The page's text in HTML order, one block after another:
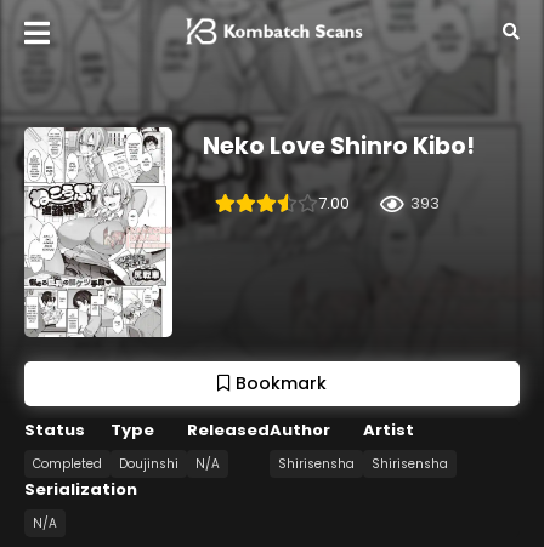
Neko Love Shinro Kibo!
7.00 393
Bookmark
Status
Completed
Type
Doujinshi
Released
N/A
Author
Shirisensha
Artist
Shirisensha
Serialization
N/A